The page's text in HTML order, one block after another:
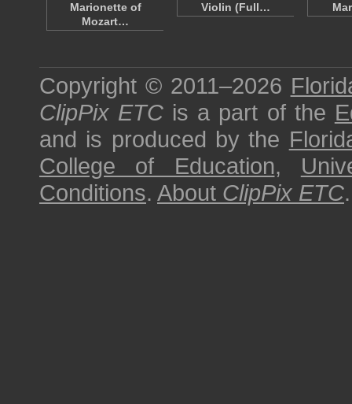
Marionette of
Mozart…
Violin (Full…
Copyright © 2011–2026
ClipPix ETC is a part of the
and is produced by the
College of Education,
Conditions. About ClipPix ETC.